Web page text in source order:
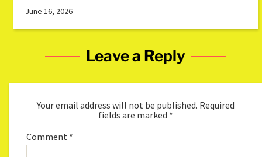
June 16, 2026
Leave a Reply
Your email address will not be published. Required
fields are marked *
Comment *